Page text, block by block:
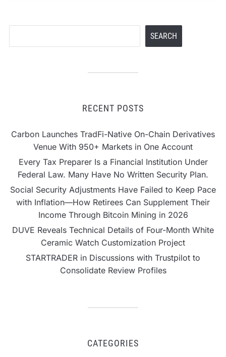
Nigeria
SEARCH
RECENT POSTS
Carbon Launches TradFi-Native On-Chain Derivatives
Venue With 950+ Markets in One Account
Every Tax Preparer Is a Financial Institution Under
Federal Law. Many Have No Written Security Plan.
Social Security Adjustments Have Failed to Keep Pace
with Inflation—How Retirees Can Supplement Their
Income Through Bitcoin Mining in 2026
DUVE Reveals Technical Details of Four-Month White
Ceramic Watch Customization Project
STARTRADER in Discussions with Trustpilot to
Consolidate Review Profiles
CATEGORIES